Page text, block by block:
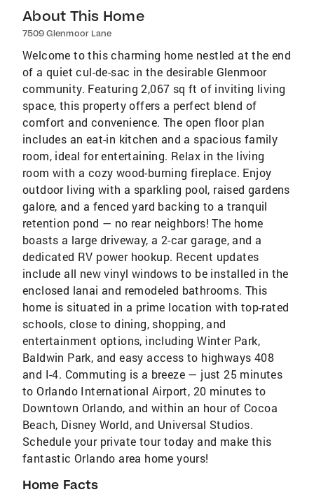
About This Home
7509 Glenmoor Lane
Welcome to this charming home nestled at the end
of a quiet cul-de-sac in the desirable Glenmoor
community. Featuring 2,067 sq ft of inviting living
space, this property offers a perfect blend of
comfort and convenience. The open floor plan
includes an eat-in kitchen and a spacious family
room, ideal for entertaining. Relax in the living
room with a cozy wood-burning fireplace. Enjoy
outdoor living with a sparkling pool, raised gardens
galore, and a fenced yard backing to a tranquil
retention pond — no rear neighbors! The home
boasts a large driveway, a 2-car garage, and a
dedicated RV power hookup. Recent updates
include all new vinyl windows to be installed in the
enclosed lanai and remodeled bathrooms. This
home is situated in a prime location with top-rated
schools, close to dining, shopping, and
entertainment options, including Winter Park,
Baldwin Park, and easy access to highways 408
and I-4. Commuting is a breeze — just 25 minutes
to Orlando International Airport, 20 minutes to
Downtown Orlando, and within an hour of Cocoa
Beach, Disney World, and Universal Studios.
Schedule your private tour today and make this
fantastic Orlando area home yours!
Home Facts